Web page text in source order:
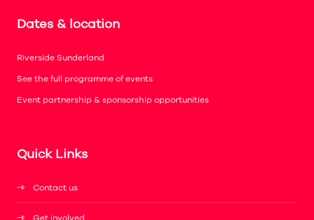
Dates & location
Riverside Sunderland
See the full programme of events
Event partnership & sponsorship opportunities
Quick Links
Contact us
Get involved